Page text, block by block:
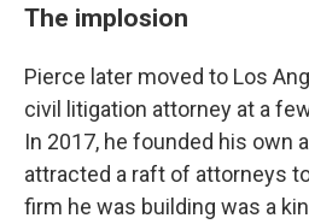
The implosion
Pierce later moved to Los
civil litigation attorney at a
In 2017, he founded his own
attracted a raft of attorneys
firm he was building was a